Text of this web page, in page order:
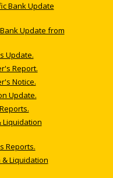
Bank Update
Bank Update from
Update.
Report.
Notice.
Update.
Liquidation
Reports.
& Liquidation